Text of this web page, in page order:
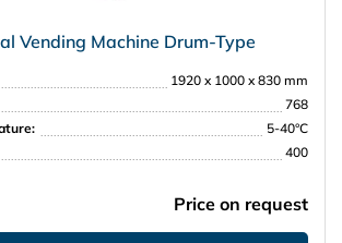
Vending Machine Drum-Type
1920 x 1000 x 830 mm
768
5-40°С
400
Price on request